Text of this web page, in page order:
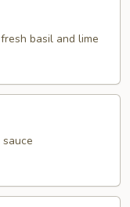
basil and lime